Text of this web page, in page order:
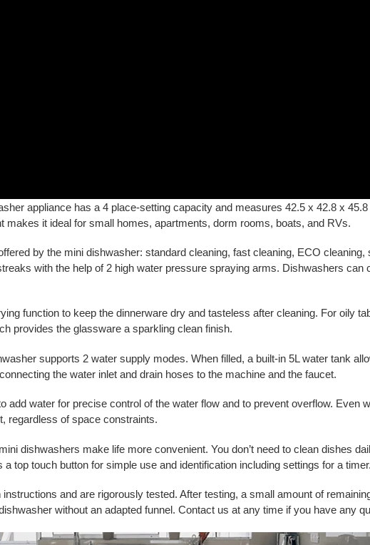
appliance has a 4 place-setting capacity and measures 42.5 x 42.8 x
makes it ideal for small homes, apartments, dorm rooms, boats, and RVs.
by the mini dishwasher: standard cleaning, fast cleaning, ECO
with the help of 2 high water pressure spraying arms. Dishwashers can
function to keep the dinnerware dry and tasteless after cleaning. For oily
provides the glassware a sparkling clean finish.
supports 2 water supply modes. When filled, a built-in 5L water tank
the water inlet and drain hoses to the machine and the faucet.
add water for precise control of the water flow and to prevent overflow. Even
regardless of space constraints.
dishwashers make life more convenient. You don’t need to clean dishes
top touch button for simple use and identification including settings for a timer.
and are rigorously tested. After testing, a small amount of
without an adapted funnel. Contact us at any time if you have any